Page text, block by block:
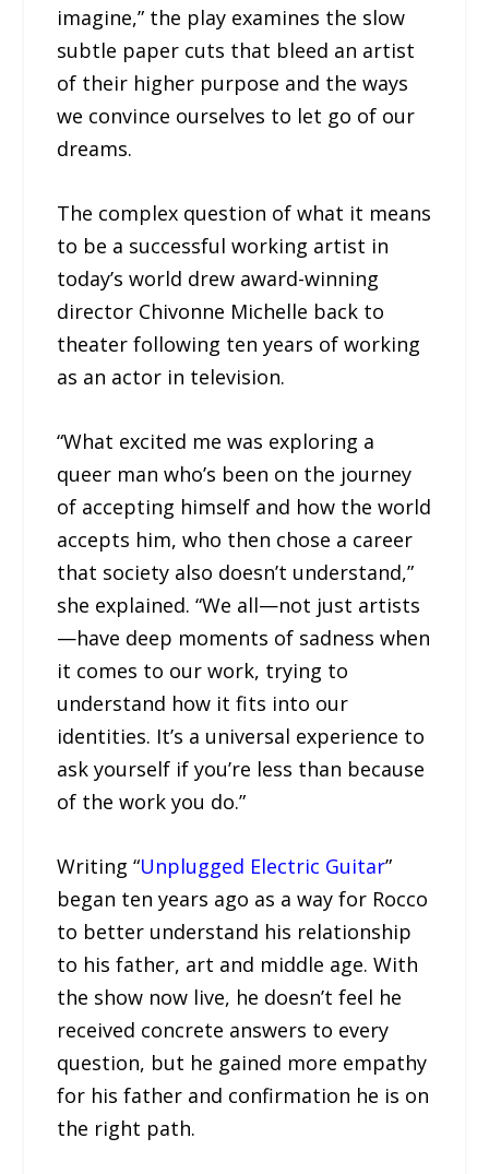
imagine,” the play examines the slow
subtle paper cuts that bleed an artist
of their higher purpose and the ways
we convince ourselves to let go of our
dreams.
The complex question of what it means
to be a successful working artist in
today’s world drew award-winning
director Chivonne Michelle back to
theater following ten years of working
as an actor in television.
“What excited me was exploring a
queer man who’s been on the journey
of accepting himself and how the world
accepts him, who then chose a career
that society also doesn’t understand,”
she explained. “We all—not just artists
—have deep moments of sadness when
it comes to our work, trying to
understand how it fits into our
identities. It’s a universal experience to
ask yourself if you’re less than because
of the work you do.”
Writing “Unplugged Electric Guitar”
began ten years ago as a way for Rocco
to better understand his relationship
to his father, art and middle age. With
the show now live, he doesn’t feel he
received concrete answers to every
question, but he gained more empathy
for his father and confirmation he is on
the right path.